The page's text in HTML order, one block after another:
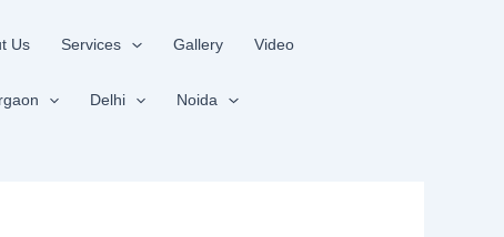
Us Services Gallery Video
Delhi Noida